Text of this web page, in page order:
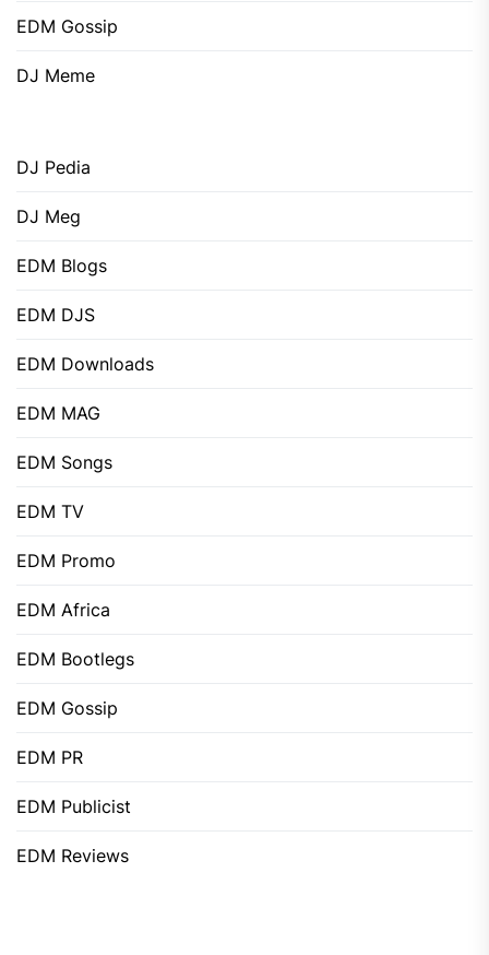
EDM Gossip
DJ Meme
DJ Pedia
DJ Meg
EDM Blogs
EDM DJS
EDM Downloads
EDM MAG
EDM Songs
EDM TV
EDM Promo
EDM Africa
EDM Bootlegs
EDM Gossip
EDM PR
EDM Publicist
EDM Reviews